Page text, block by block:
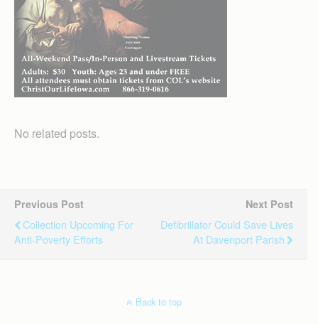
No related posts.
Previous Post
Collection Upcoming For
Anti-Poverty Efforts
Next Post
Defibrillator Could Save Lives
At Davenport Parish
Back to top